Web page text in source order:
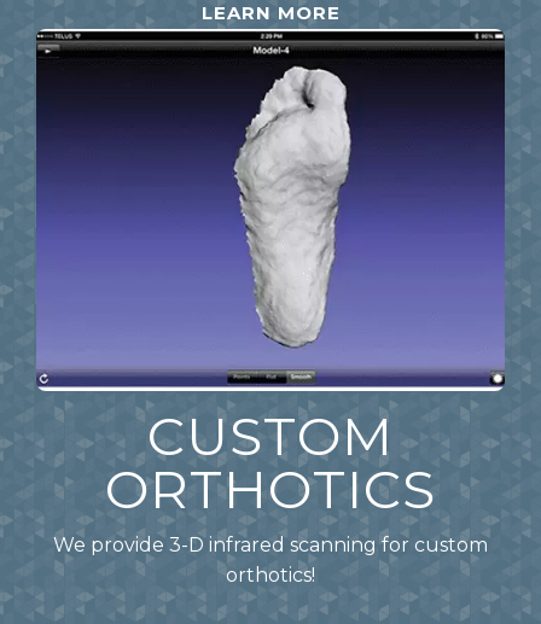
LEARN MORE
CUSTOM
ORTHOTICS
We provide 3-D infrared scanning for custom
orthotics!